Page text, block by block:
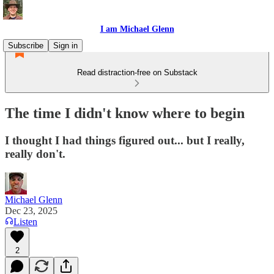
I am Michael Glenn
Subscribe
Sign in
Read distraction-free on Substack
The time I didn't know where to begin
I thought I had things figured out... but I really,
really don't.
Michael Glenn
Dec 23, 2025
Listen
2